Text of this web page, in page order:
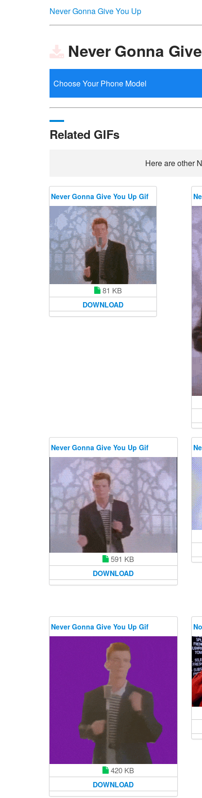
Never Gonna Give You Up
Never Gonna
Related GIFs
Here are other
Never Gonna Give You Up Gif
81 KB
DOWNLOAD
Never Gonna Give You Up Gif
591 KB
DOWNLOAD
Never Gonna Give You Up Gif
420 KB
DOWNLOAD